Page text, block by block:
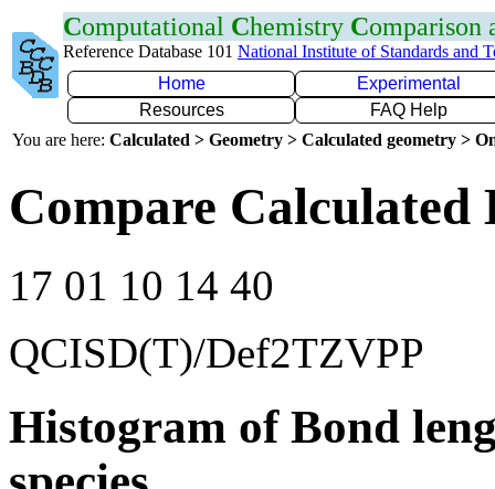
Computational Chemistry Comparison
Reference Database 101 National Institute of Standards and
Home
Experimental
Resources
FAQ Help
You are here: Calculated > Geometry > Calculated geometry >
Compare Calculated
17 01 10 14 40
QCISD(T)/Def2TZVPP
Histogram of Bond